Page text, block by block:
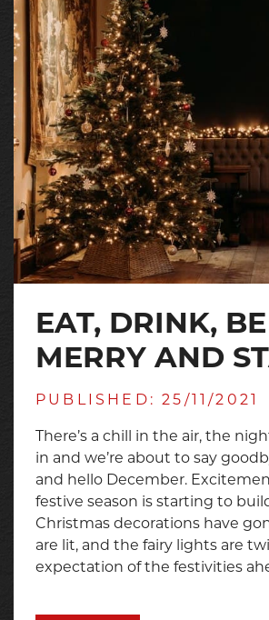
EAT, DRINK, BE
MERRY AND
PUBLISHED: 25/11/2021
There’s a chill in the air, the
in and we’re about to say
and hello December.
festive season is starting to
Christmas decorations have
are lit, and the fairy lights are
expectation of the festivities